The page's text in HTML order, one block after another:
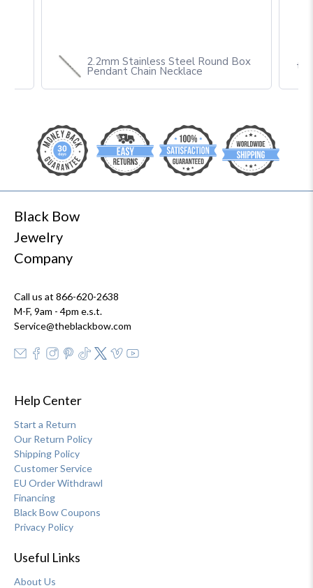
2.2mm Stainless Steel Round Box
Pendant Chain Necklace
Black Bow
Jewelry
Company
Call us at 866-620-2638
M-F, 9am - 4pm e.s.t.
Service@theblackbow.com
Help Center
Start a Return
Our Return Policy
Shipping Policy
Customer Service
EU Order Withdrawl
Financing
Black Bow Coupons
Privacy Policy
Useful Links
About Us